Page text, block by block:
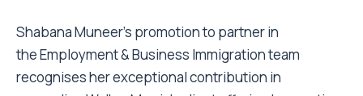
Shabana Muneer’s promotion to partner in
the Employment & Business Immigration team
recognises her exceptional contribution in